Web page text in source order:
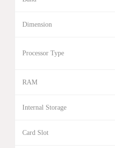
Dimension
Processor Type
RAM
Internal Storage
Card Slot